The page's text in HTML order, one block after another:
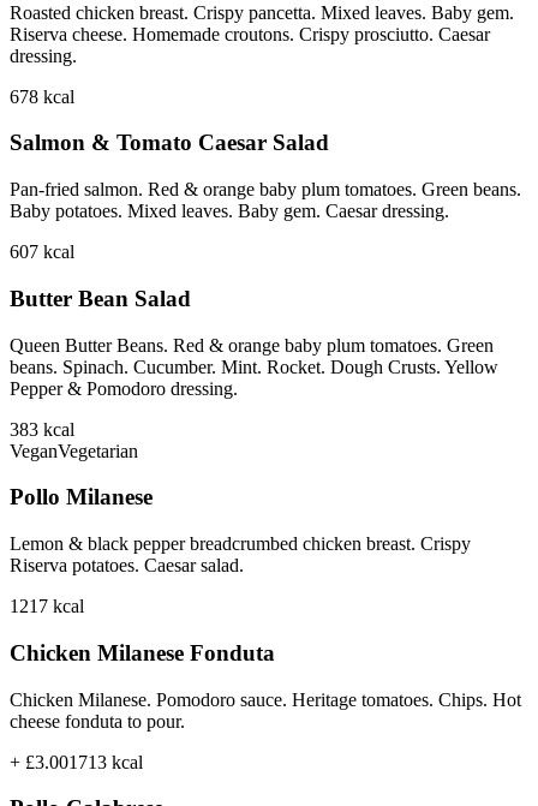
Roasted chicken breast. Crispy pancetta. Mixed leaves. Baby gem.
Riserva cheese. Homemade croutons. Crispy prosciutto. Caesar
dressing.
678 kcal
Salmon & Tomato Caesar Salad
Pan-fried salmon. Red & orange baby plum tomatoes. Green beans.
Baby potatoes. Mixed leaves. Baby gem. Caesar dressing.
607 kcal
Butter Bean Salad
Queen Butter Beans. Red & orange baby plum tomatoes. Green
beans. Spinach. Cucumber. Mint. Rocket. Dough Crusts. Yellow
Pepper & Pomodoro dressing.
383 kcal
VeganVegetarian
Pollo Milanese
Lemon & black pepper breadcrumbed chicken breast. Crispy
Riserva potatoes. Caesar salad.
1217 kcal
Chicken Milanese Fonduta
Chicken Milanese. Pomodoro sauce. Heritage tomatoes. Chips. Hot
cheese fonduta to pour.
+ £3.001713 kcal